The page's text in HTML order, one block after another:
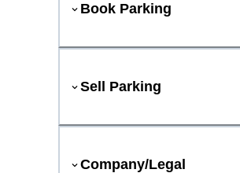
Book Parking
Sell Parking
Company/Legal